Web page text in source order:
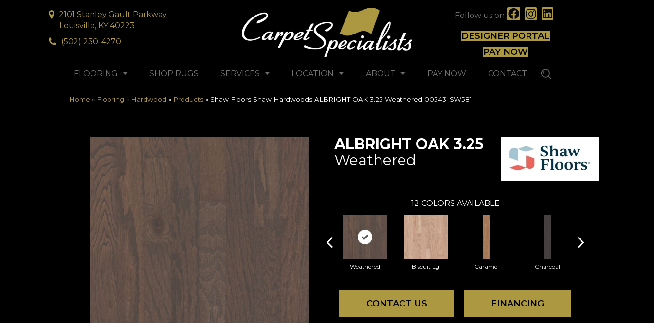
2101 Stanley Gault Parkway
Louisville, KY 40223
(502) 230-4270
Follow us on
DESIGNER PORTAL
PAY NOW
FLOORING SHOP RUGS SERVICES LOCATION ABOUT PAY NOW CONTACT
Home » Flooring » Hardwood » Products » Shaw Floors Shaw Hardwoods ALBRIGHT OAK 3.25 Weathered 00543_SW581
ALBRIGHT OAK 3.25
Weathered
12 COLORS AVAILABLE
Weathered Biscuit Lg Caramel Charcoal
CONTACT US FINANCING